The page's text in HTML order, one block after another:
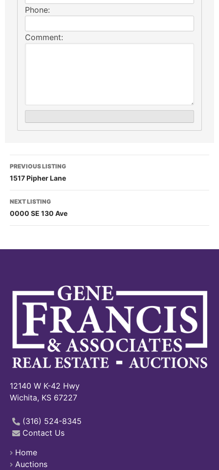
Phone:
Comment:
PREVIOUS LISTING
1517 Pipher Lane
NEXT LISTING
0000 SE 130 Ave
12140 W K-42 Hwy
Wichita, KS 67227
(316) 524-8345
Contact Us
Home
Auctions